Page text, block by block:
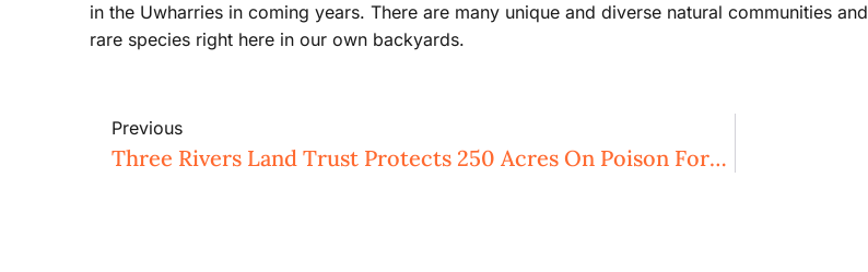
in the Uwharries in coming years. There are many unique and diverse natural communities and
rare species right here in our own backyards.
Previous
Three Rivers Land Trust Protects 250 Acres On Poison Fork Creek